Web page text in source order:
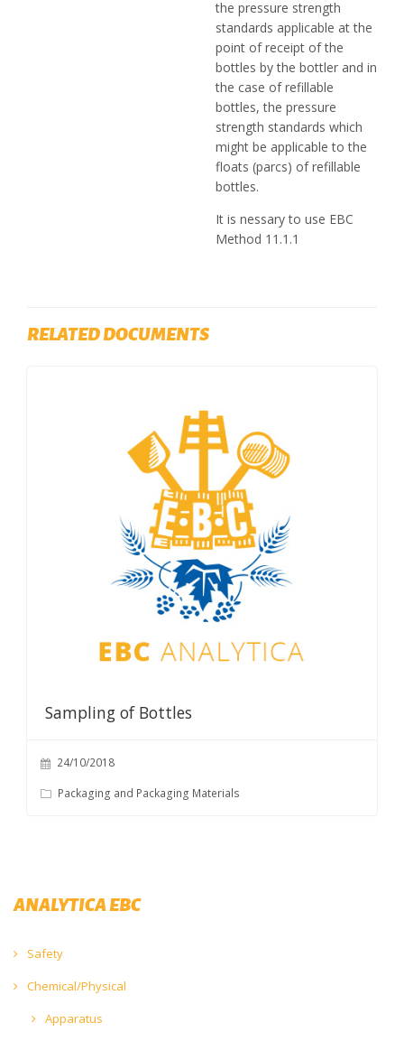
the pressure strength
standards applicable at the
point of receipt of the
bottles by the bottler and in
the case of refillable
bottles, the pressure
strength standards which
might be applicable to the
floats (parcs) of refillable
bottles.
It is nessary to use EBC
Method 11.1.1
RELATED DOCUMENTS
Sampling of Bottles
24/10/2018
Packaging and Packaging Materials
ANALYTICA EBC
Safety
Chemical/Physical
Apparatus